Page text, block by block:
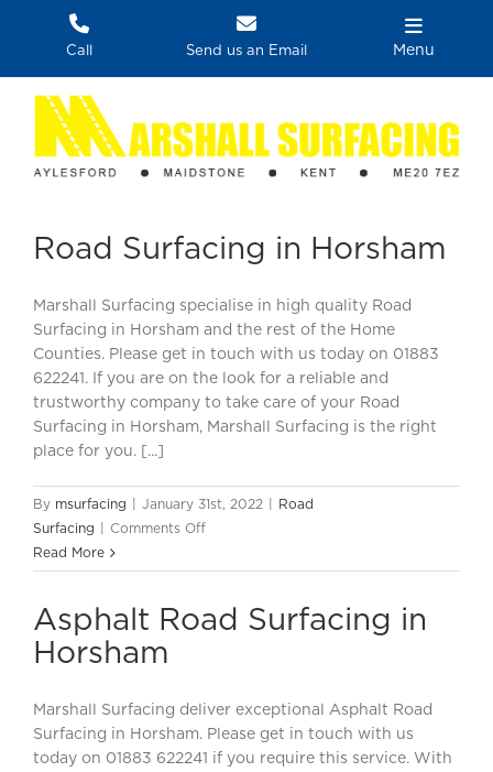
Call Send us an Email Menu
Road Surfacing in Horsham
Marshall Surfacing specialise in high quality Road
Surfacing in Horsham and the rest of the Home
Counties. Please get in touch with us today on 01883
622241. If you are on the look for a reliable and
trustworthy company to take care of your Road
Surfacing in Horsham, Marshall Surfacing is the right
place for you. [...]
By msurfacing January 31st, 2022
Road
Surfacing
Comments Offon
Surfacing
Horsham
Read More
Asphalt Road Surfacing in
Horsham
Marshall Surfacing deliver exceptional Asphalt Road
Surfacing in Horsham. Please get in touch with us
today on 01883 622241 if you require this service. With